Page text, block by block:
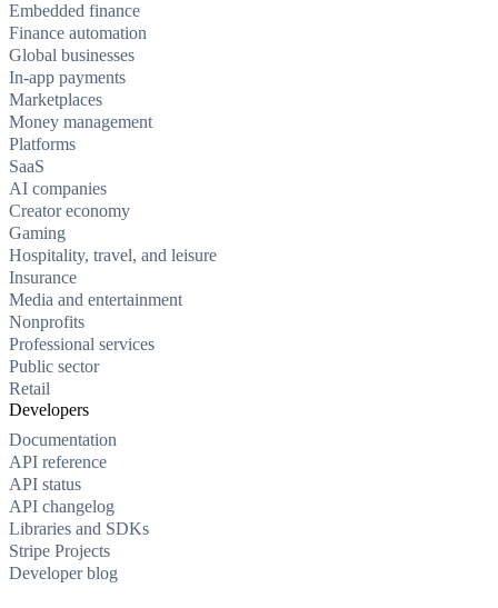
Embedded finance
Finance automation
Global businesses
In-app payments
Marketplaces
Money management
Platforms
SaaS
AI companies
Creator economy
Gaming
Hospitality, travel, and leisure
Insurance
Media and entertainment
Nonprofits
Professional services
Public sector
Retail
Developers
Documentation
API reference
API status
API changelog
Libraries and SDKs
Stripe Projects
Developer blog